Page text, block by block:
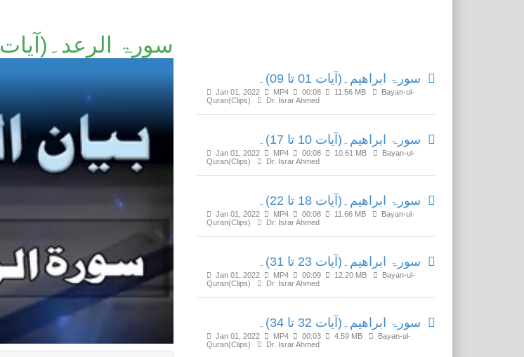
سورۃ الرعد۔(آیات 355 تا 43)۔
سورۃ ابراھیم۔(آیات 01 تا 09)۔
Jan 01, 2022 MP4 00:08 11.56 MB
Bayan-ul-
Quran(Clips)
Dr. Israr Ahmed
سورۃ ابراھیم۔(آیات 10 تا 17)۔
Jan 01, 2022 MP4 00:08 10.61 MB
Bayan-ul-
Quran(Clips)
Dr. Israr Ahmed
سورۃ ابراھیم۔(آیات 18 تا 22)۔
Jan 01, 2022 MP4 00:08 11.66 MB
Bayan-ul-
Quran(Clips)
Dr. Israr Ahmed
سورۃ ابراھیم۔(آیات 23 تا 31)۔
Jan 01, 2022 MP4 00:09 12.20 MB
Bayan-ul-
Quran(Clips)
Dr. Israr Ahmed
سورۃ ابراھیم۔(آیات 32 تا 34)۔
Jan 01, 2022 MP4 00:03 4.59 MB
Bayan-ul-
Quran(Clips)
Dr. Israr Ahmed